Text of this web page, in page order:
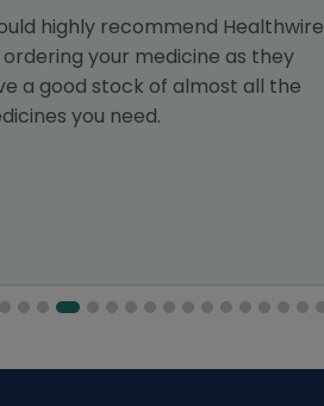
highly recommend Healthwire
your medicine as they
a good stock of almost all the
you need.